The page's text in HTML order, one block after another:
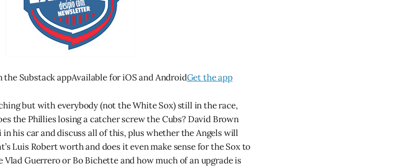
Substack appAvailable for iOS and AndroidGet the app
but with everybody (not the White Sox) still in the race,
the Phillies losing a catcher screw the Cubs? David Brown
his car and discuss all of this, plus whether the Angels will
Luis Robert worth and does it even make sense for the Sox to
Vlad Guerrero or Bo Bichette and how much of an upgrade is